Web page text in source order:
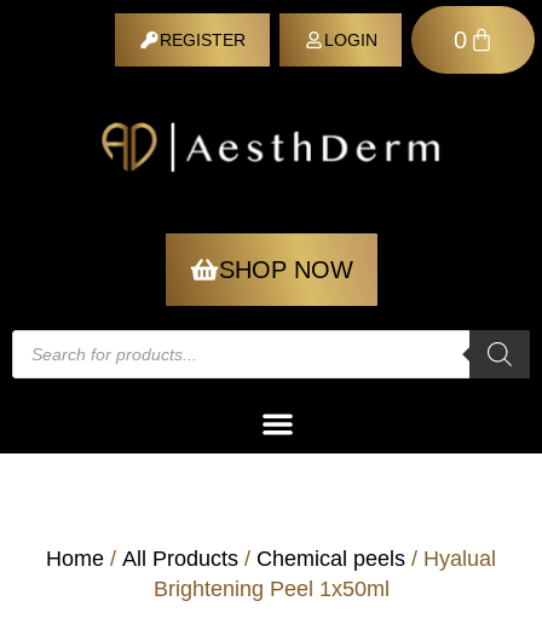
REGISTER LOGIN 0
SHOP NOW
Home / All Products / Chemical peels / Hyalual
Brightening Peel 1x50ml